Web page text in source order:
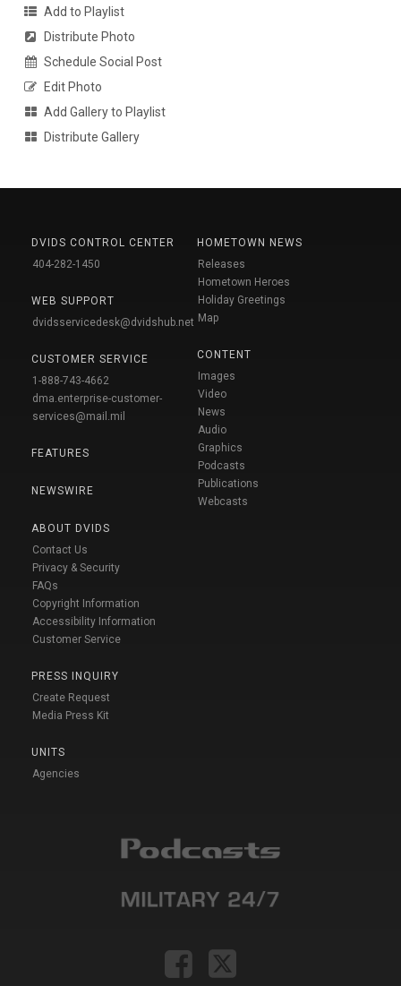
Add to Playlist
Distribute Photo
Schedule Social Post
Edit Photo
Add Gallery to Playlist
Distribute Gallery
DVIDS CONTROL CENTER
404-282-1450
WEB SUPPORT
dvidsservicedesk@dvidshub.net
CUSTOMER SERVICE
1-888-743-4662
dma.enterprise-customer-
services@mail.mil
FEATURES
NEWSWIRE
ABOUT DVIDS
Contact Us
Privacy & Security
FAQs
Copyright Information
Accessibility Information
Customer Service
PRESS INQUIRY
Create Request
Media Press Kit
UNITS
Agencies
HOMETOWN NEWS
Releases
Hometown Heroes
Holiday Greetings
Map
CONTENT
Images
Video
News
Audio
Graphics
Podcasts
Publications
Webcasts